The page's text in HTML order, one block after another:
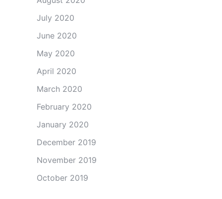
July 2020
June 2020
May 2020
April 2020
March 2020
February 2020
January 2020
December 2019
November 2019
October 2019